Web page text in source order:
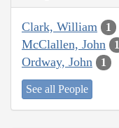
Clark, William 1
McClallen, John 1
Ordway, John 1
See all People